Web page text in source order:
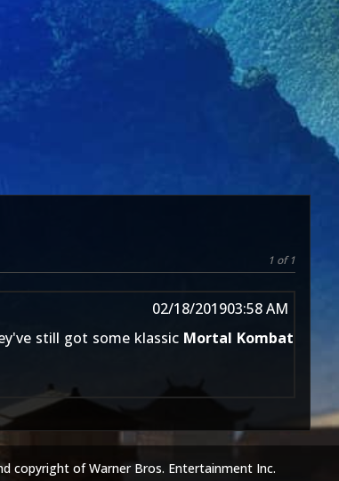
1 of 1
02/18/201903:58 AM
still got some klassic Mortal Kombat
copyright of Warner Bros. Entertainment Inc.